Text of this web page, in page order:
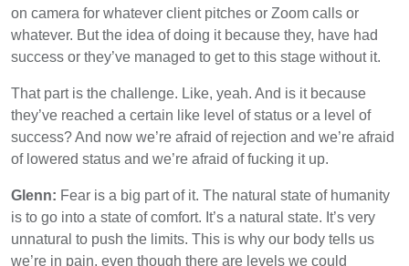
on camera for whatever client pitches or Zoom calls or
whatever. But the idea of doing it because they, have had
success or they’ve managed to get to this stage without it.
That part is the challenge. Like, yeah. And is it because
they’ve reached a certain like level of status or a level of
success? And now we’re afraid of rejection and we’re afraid
of lowered status and we’re afraid of fucking it up.
Glenn: Fear is a big part of it. The natural state of humanity
is to go into a state of comfort. It’s a natural state. It’s very
unnatural to push the limits. This is why our body tells us
we’re in pain, even though there are levels we could